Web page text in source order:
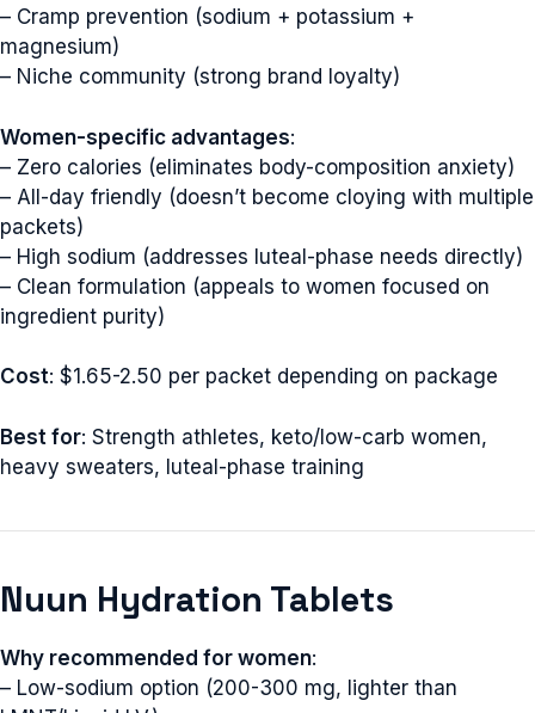
– Cramp prevention (sodium + potassium +
magnesium)
– Niche community (strong brand loyalty)
Women-specific advantages:
– Zero calories (eliminates body-composition anxiety)
– All-day friendly (doesn’t become cloying with multiple
packets)
– High sodium (addresses luteal-phase needs directly)
– Clean formulation (appeals to women focused on
ingredient purity)
Cost: $1.65-2.50 per packet depending on package
Best for: Strength athletes, keto/low-carb women,
heavy sweaters, luteal-phase training
Nuun Hydration Tablets
Why recommended for women:
– Low-sodium option (200-300 mg, lighter than